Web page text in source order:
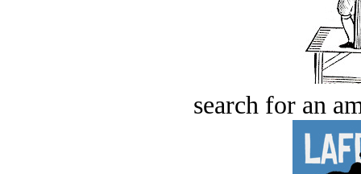
search for an